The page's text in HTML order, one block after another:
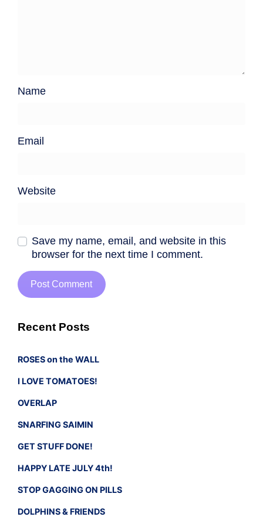
Name
Email
Website
Save my name, email, and website in this
browser for the next time I comment.
Recent Posts
ROSES on the WALL
I LOVE TOMATOES!
OVERLAP
SNARFING SAIMIN
GET STUFF DONE!
HAPPY LATE JULY 4th!
STOP GAGGING ON PILLS
DOLPHINS & FRIENDS